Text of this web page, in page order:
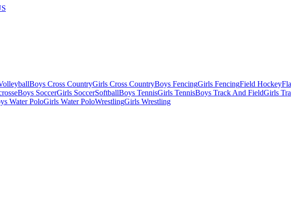
Boys Cross CountryGirls Cross CountryBoys FencingGirls FencingField Hockey
Boys SoccerGirls SoccerSoftballBoys TennisGirls TennisBoys Track And FieldGirls
Water PoloGirls Water PoloWrestlingGirls Wrestling